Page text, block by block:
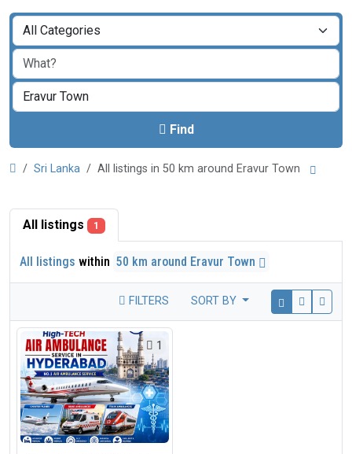
Find
Sri Lanka All listings in 50 km around Eravur Town
All listings 1
All listings within 50 km around Eravur Town
FILTERS SORT BY
1